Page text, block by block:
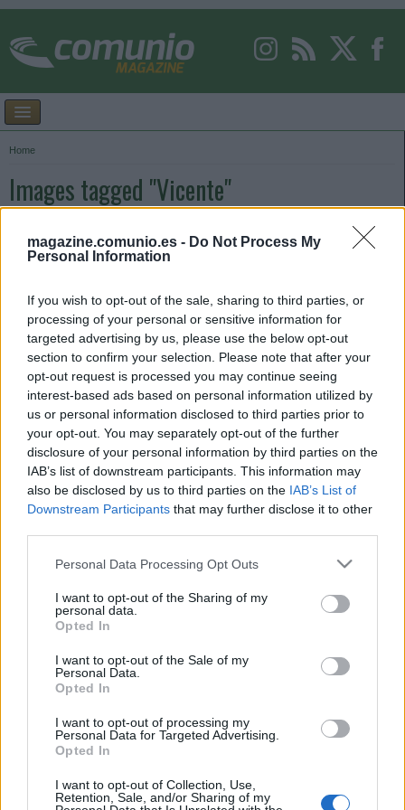
magazine.comunio.es - Do Not Process My
Personal Information
If you wish to opt-out of the sale, sharing to third parties, or
processing of your personal or sensitive information for
targeted advertising by us, please use the below opt-out
section to confirm your selection. Please note that after your
opt-out request is processed you may continue seeing
interest-based ads based on personal information utilized by
us or personal information disclosed to third parties prior to
your opt-out. You may separately opt-out of the further
disclosure of your personal information by third parties on the
IAB’s list of downstream participants. This information may
also be disclosed by us to third parties on the IAB’s List of
Downstream Participants that may further disclose it to other
Please note that this website/app uses one or more Google
not limited to your visit or usage behaviour. You may click to
grant or deny consent to Google and its third-party tags to
use your data for below specified purposes in below Google
consent section.
Personal Data Processing Opt Outs
I want to opt-out of the Sharing of my
personal data.
Opted In
I want to opt-out of the Sale of my
Personal Data.
Opted In
I want to opt-out of processing my
Personal Data for Targeted Advertising.
Opted In
I want to opt-out of Collection, Use,
Retention, Sale, and/or Sharing of my
Home
Images tagged "Vicente"
[ZEIGE EINE SLIDESHOW]